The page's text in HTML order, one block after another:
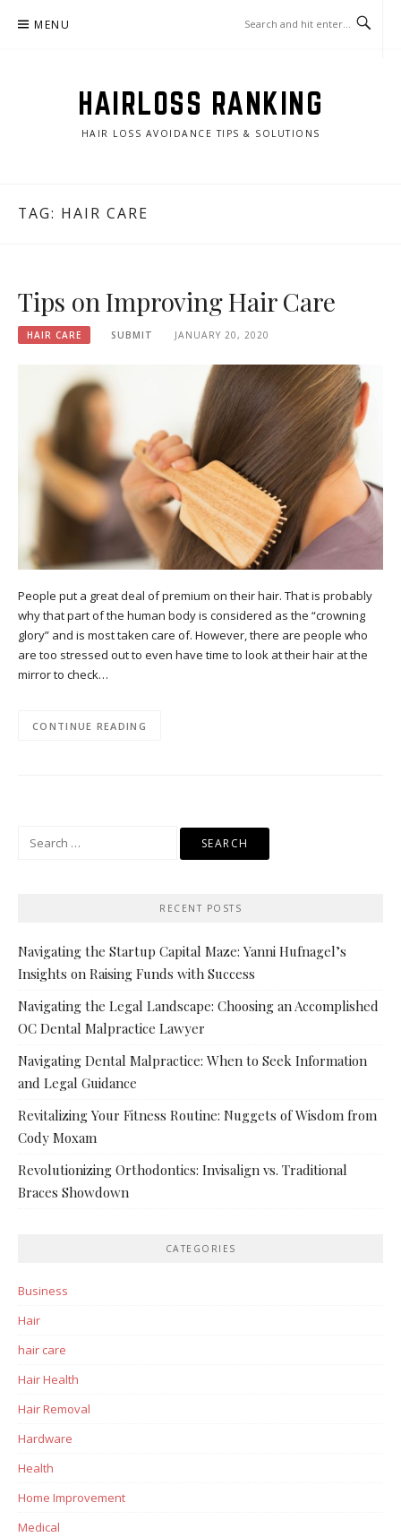
MENU
HAIRLOSS RANKING
HAIR LOSS AVOIDANCE TIPS & SOLUTIONS
TAG: HAIR CARE
Tips on Improving Hair Care
HAIR CARE SUBMIT JANUARY 20, 2020
People put a great deal of premium on their hair. That is probably
why that part of the human body is considered as the “crowning
glory” and is most taken care of. However, there are people who
are too stressed out to even have time to look at their hair at the
mirror to check…
CONTINUE READING
RECENT POSTS
Navigating the Startup Capital Maze: Yanni Hufnagel’s
Insights on Raising Funds with Success
Navigating the Legal Landscape: Choosing an Accomplished
OC Dental Malpractice Lawyer
Navigating Dental Malpractice: When to Seek Information
and Legal Guidance
Revitalizing Your Fitness Routine: Nuggets of Wisdom from
Cody Moxam
Revolutionizing Orthodontics: Invisalign vs. Traditional
Braces Showdown
CATEGORIES
Business
Hair
hair care
Hair Health
Hair Removal
Hardware
Health
Home Improvement
Medical